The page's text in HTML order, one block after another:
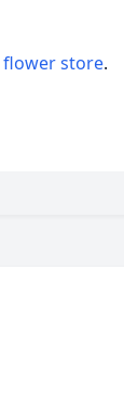
flower store.